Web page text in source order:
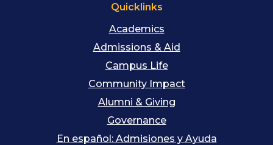
Quicklinks
Academics
Admissions & Aid
Campus Life
Community Impact
Alumni & Giving
Governance
En español: Admisiones y Ayuda